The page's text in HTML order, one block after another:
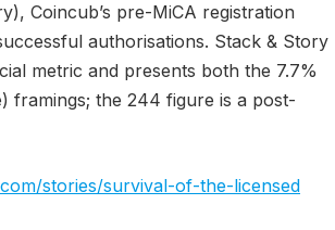
Coincub’s pre-MiCA registration
authorisations. Stack & Story
metric and presents both the 7.7%
framings; the 244 figure is a post-
stories/survival-of-the-licensed